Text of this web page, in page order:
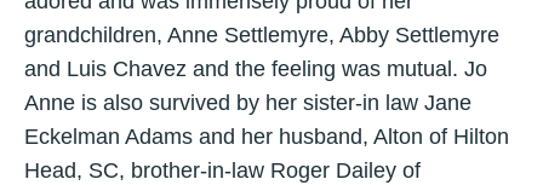
grandchildren, Anne Settlemyre, Abby Settlemyre
and Luis Chavez and the feeling was mutual. Jo
Anne is also survived by her sister-in law Jane
Eckelman Adams and her husband, Alton of Hilton
Head, SC, brother-in-law Roger Dailey of